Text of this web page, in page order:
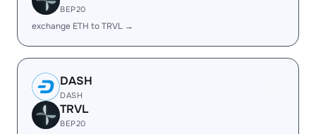
BEP20
exchange ETH to TRVL →
DASH
DASH
TRVL
BEP20